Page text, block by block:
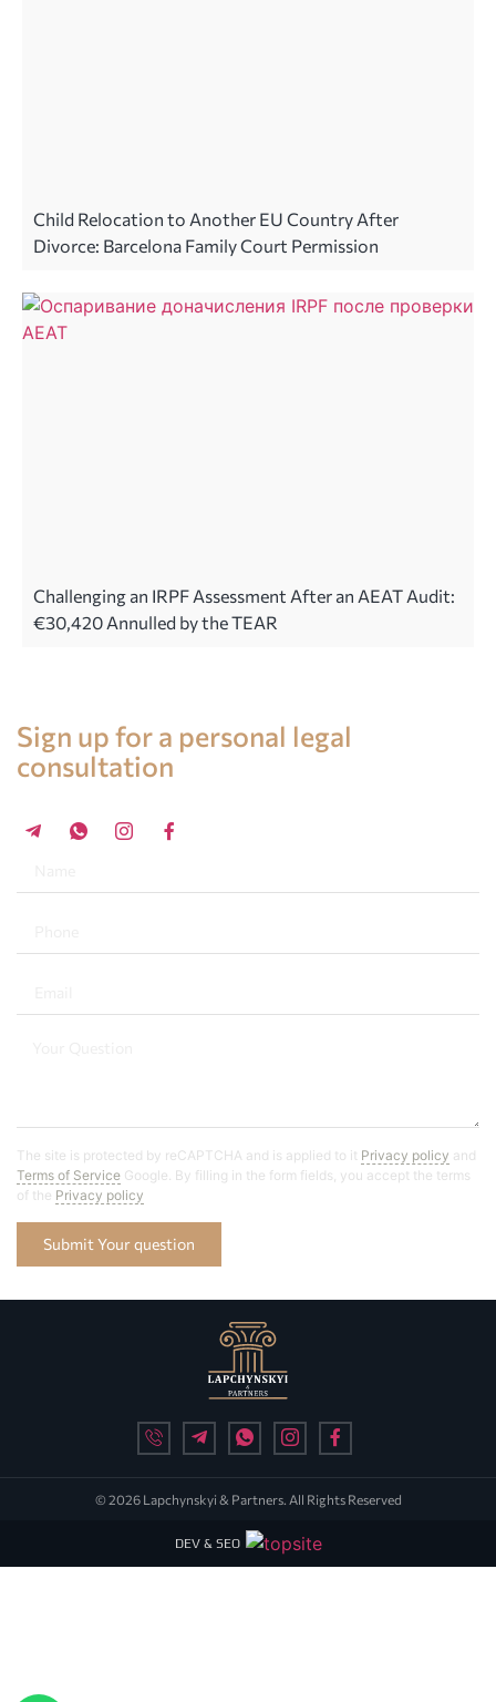
Child Relocation to Another EU Country After
Divorce: Barcelona Family Court Permission
Challenging an IRPF Assessment After an AEAT Audit:
€30,420 Annulled by the TEAR
Sign up for a personal legal
consultation
The site is protected by reCAPTCHA and is applied to it Privacy policy and
Terms of Service Google. By filling in the form fields, you accept the terms
of the Privacy policy
Submit Your question
© 2026 Lapchynskyi & Partners. All Rights Reserved
DEV & SEO